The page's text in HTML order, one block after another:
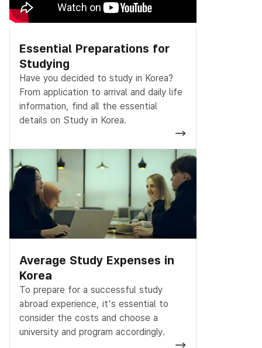
Essential Preparations for
Studying
Have you decided to study in Korea?
From application to arrival and daily life
information, find all the essential
details on Study in Korea.
Average Study Expenses in
Korea
To prepare for a successful study
abroad experience, it's essential to
consider the costs and choose a
university and program accordingly.